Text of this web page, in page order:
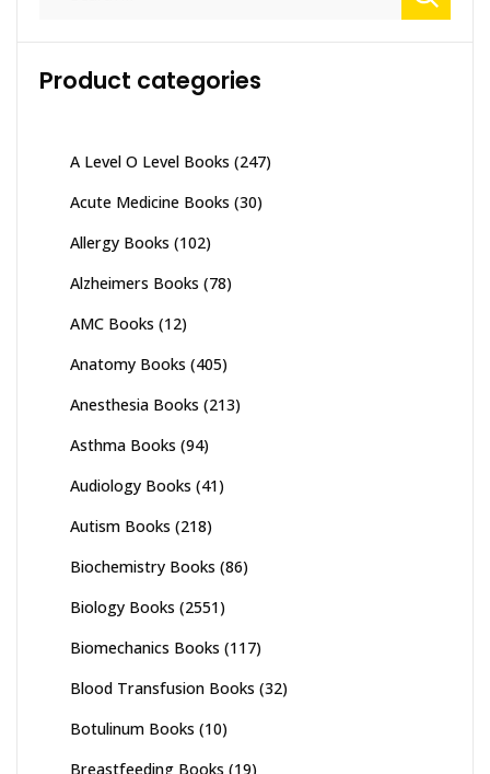
Product categories
A Level O Level Books (247)
Acute Medicine Books (30)
Allergy Books (102)
Alzheimers Books (78)
AMC Books (12)
Anatomy Books (405)
Anesthesia Books (213)
Asthma Books (94)
Audiology Books (41)
Autism Books (218)
Biochemistry Books (86)
Biology Books (2551)
Biomechanics Books (117)
Blood Transfusion Books (32)
Botulinum Books (10)
Breastfeeding Books (19)